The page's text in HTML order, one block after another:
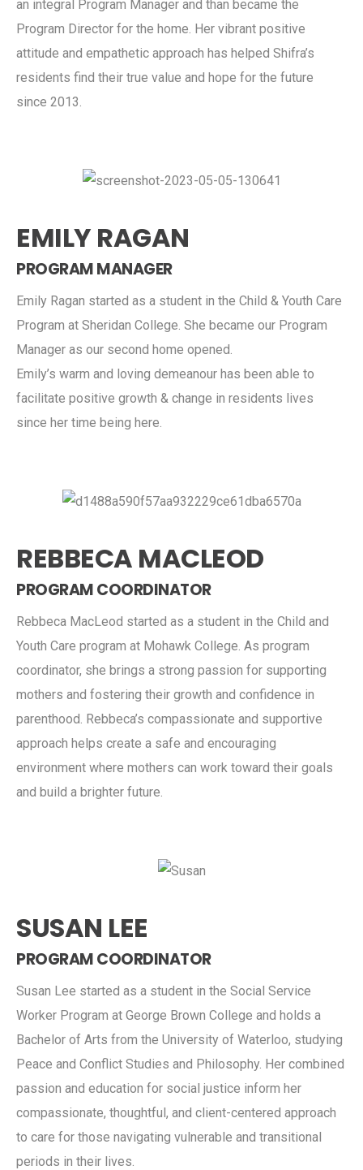
an integral Program Manager and than became the
Program Director for the home. Her vibrant positive
attitude and empathetic approach has helped Shifra’s
residents find their true value and hope for the future
since 2013.
EMILY RAGAN
PROGRAM MANAGER
Emily Ragan started as a student in the Child & Youth Care
Program at Sheridan College. She became our Program
Manager as our second home opened.
Emily’s warm and loving demeanour has been able to
facilitate positive growth & change in residents lives
since her time being here.
REBBECA MACLEOD
PROGRAM COORDINATOR
Rebbeca MacLeod started as a student in the Child and
Youth Care program at Mohawk College. As program
coordinator, she brings a strong passion for supporting
mothers and fostering their growth and confidence in
parenthood. Rebbeca’s compassionate and supportive
approach helps create a safe and encouraging
environment where mothers can work toward their goals
and build a brighter future.
SUSAN LEE
PROGRAM COORDINATOR
Susan Lee started as a student in the Social Service
Worker Program at George Brown College and holds a
Bachelor of Arts from the University of Waterloo, studying
Peace and Conflict Studies and Philosophy. Her combined
passion and education for social justice inform her
compassionate, thoughtful, and client-centered approach
to care for those navigating vulnerable and transitional
periods in their lives.